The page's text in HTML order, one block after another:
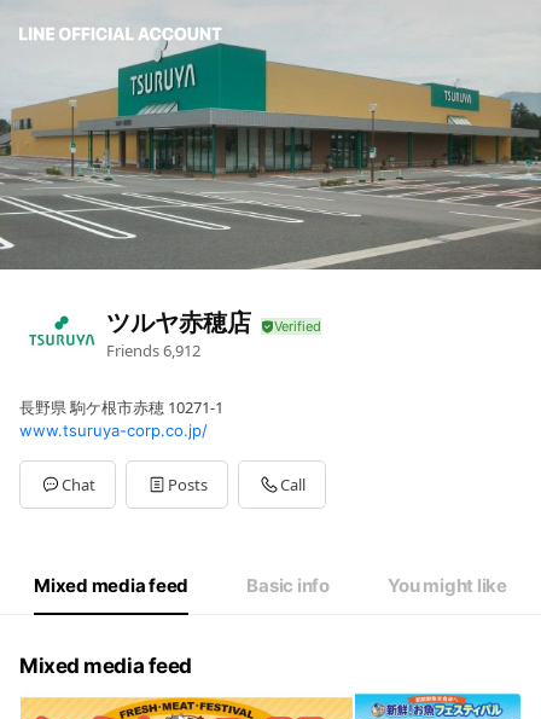
ツルヤ赤穂店
Friends6,912
長野県 駒ケ根市赤穂 10271-1
www.tsuruya-corp.co.jp/
Chat Posts Call
Mixed media feed Basic info You might like
Mixed media feed